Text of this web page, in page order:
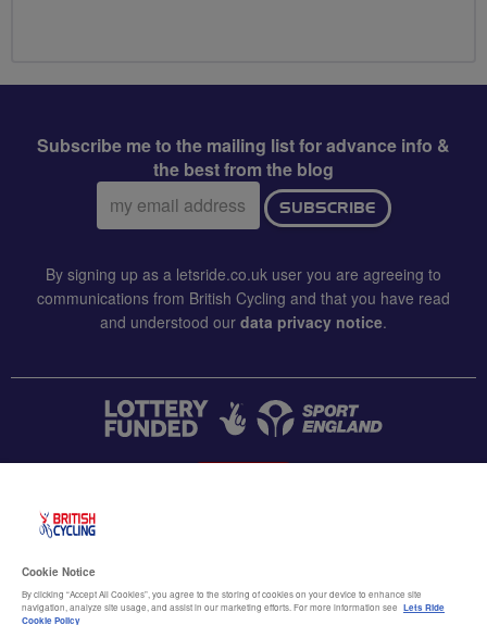
Subscribe me to the mailing list for advance info &
the best from the blog
Email
address:
SUBSCRIBE
By signing up as a letsride.co.uk user you are agreeing to
communications from British Cycling and that you have read
and understood our data privacy notice.
Terms & conditions
Cookie Notice
By clicking “Accept All Cookies”, you agree to the storing of cookies on your device to enhance site
navigation, analyze site usage, and assist in our marketing efforts. For more information see Lets Ride
Cookie Policy